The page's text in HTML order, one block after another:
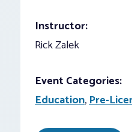
Instructor:
Rick Zalek
Event Categories:
Education,Pre-